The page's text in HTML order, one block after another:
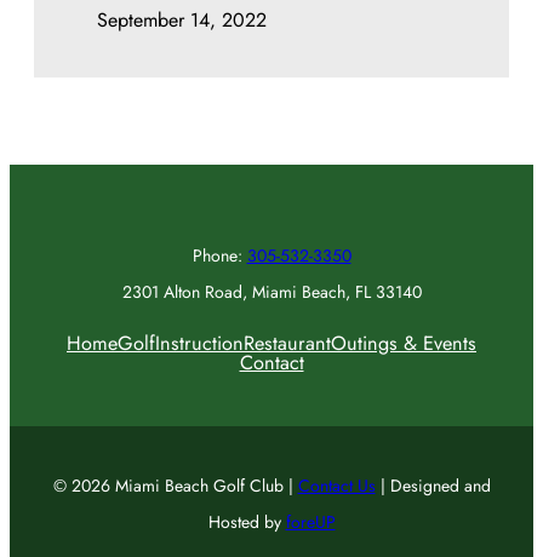
September 14, 2022
Phone: 305-532-3350
2301 Alton Road, Miami Beach, FL 33140
HomeGolfInstructionRestaurantOutings & Events
Contact
© 2026 Miami Beach Golf Club | Contact Us| Designed and
Hosted by foreUP